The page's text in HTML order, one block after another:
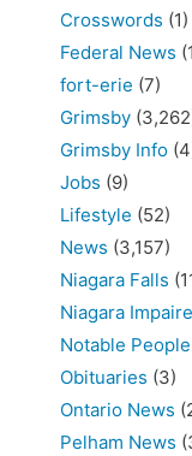
Crosswords (1)
Federal News
fort-erie (7)
Grimsby
Grimsby Info
Jobs (9)
Lifestyle (52)
News (3,157)
Niagara Falls
Niagara
Notable
Obituaries (3)
Ontario News
Pelham News